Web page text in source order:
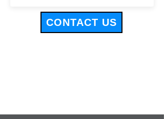
CONTACT US